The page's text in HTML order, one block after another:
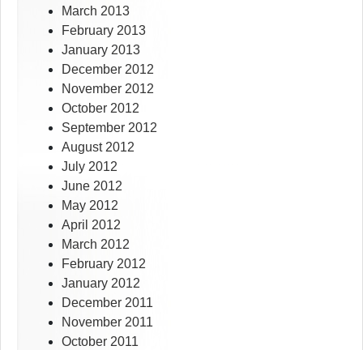
March 2013
February 2013
January 2013
December 2012
November 2012
October 2012
September 2012
August 2012
July 2012
June 2012
May 2012
April 2012
March 2012
February 2012
January 2012
December 2011
November 2011
October 2011